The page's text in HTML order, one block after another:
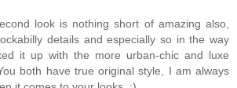
look is nothing short of amazing also,
details and especially so in the way
it up with the more urban-chic and luxe
both have true original style, I am always